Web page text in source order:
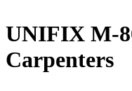
UNIFIX M-
Carpenters